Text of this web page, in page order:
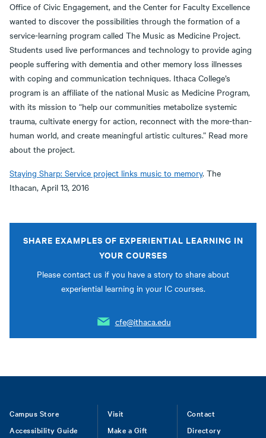
Office of Civic Engagement, and the Center for Faculty Excellence
wanted to discover the possibilities through the formation of a
service-learning program called The Music as Medicine Project.
Students used live performances and technology to provide aging
people suffering with dementia and other memory loss illnesses
with coping and communication techniques. Ithaca College’s
program is an affiliate of the national Music as Medicine Program,
with its mission to “help our communities metabolize systemic
trauma, cultivate energy for action, reconnect with the more-than-
human world, and create meaningful artistic cultures.” Read more
about the project.
Staying Sharp: Service project links music to memory. The
Ithacan, April 13, 2016
SHARE EXAMPLES OF EXPERIENTIAL LEARNING IN
YOUR COURSES
Please contact us if you have a story to share about
experiential learning in your IC courses.
cfe@ithaca.edu
Footer
Campus Store
Accessibility Guide
Visit
Make a Gift
Contact
Directory